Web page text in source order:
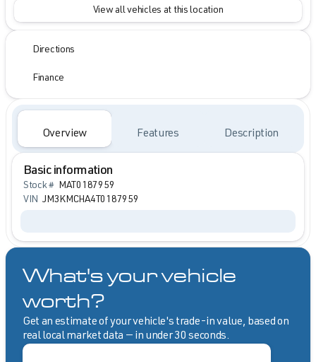
View all vehicles at this location
Directions
Finance
Overview Features Description
Basic information
Stock # MAT0187959
VIN JM3KMCHA4T0187959
What's your vehicle
worth?
Get an estimate of your vehicle's trade-in value, based on
real local market data — in under 30 seconds.